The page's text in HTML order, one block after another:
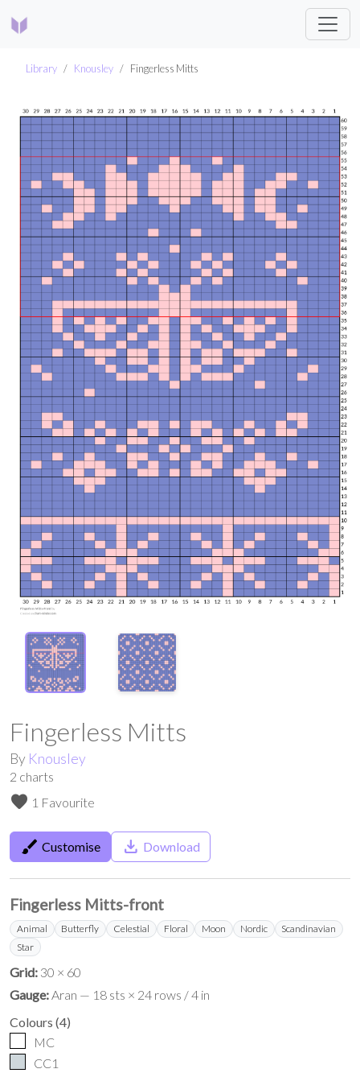
Library Knousley Fingerless Mitts
Fingerless Mitts
By Knousley
2 charts
favorite 1 Favourite
brush Customise save_alt Download
Fingerless Mitts-front
Animal Butterfly Celestial Floral Moon Nordic
Scandinavian
Star
Grid: 30 × 60
Gauge: Aran — 18 sts × 24 rows / 4 in
Colours (4)
MC
CC1